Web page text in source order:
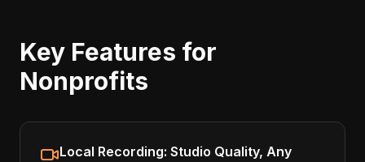
Key Features for
Nonprofits
Local Recording: Studio Quality, Any